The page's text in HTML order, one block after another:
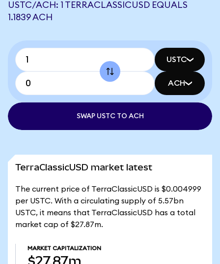
USTC/ACH: 1 TERRACLASSICUSD EQUALS
1.1839 ACH
USTC
ACH
SWAP USTC TO ACH
TerraClassicUSD market latest
The current price of TerraClassicUSD is $0.004999
per USTC. With a circulating supply of 5.57bn
USTC, it means that TerraClassicUSD has a total
market cap of $27.87m.
MARKET CAPITALIZATION